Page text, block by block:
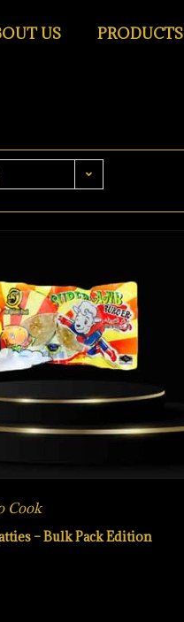
US PRODUCTS
Cook
– Bulk Pack Edition